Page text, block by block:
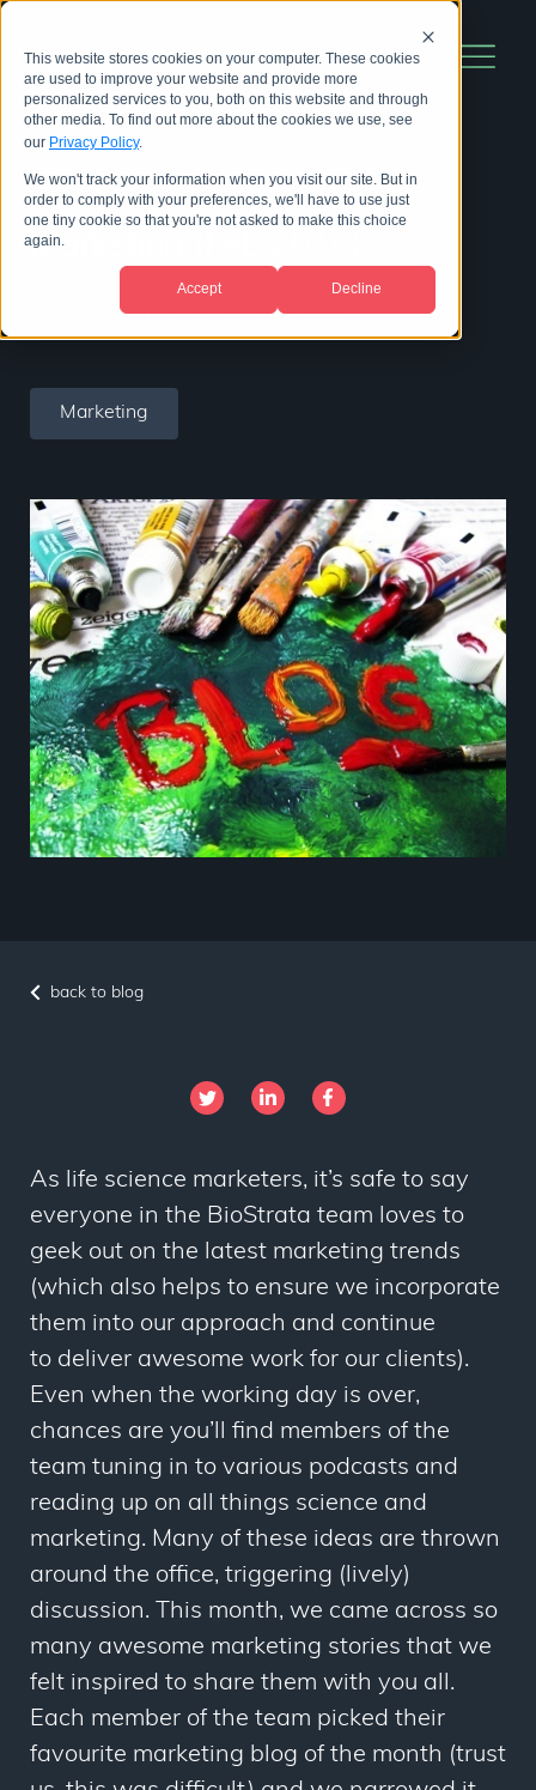
This website stores cookies on your computer. These cookies
are used to improve your website and provide more
personalized services to you, both on this website and through
other media. To find out more about the cookies we use, see
our Privacy Policy.
We won't track your information when you visit our site. But in
order to comply with your preferences, we'll have to use just
one tiny cookie so that you're not asked to make this choice
again.
Accept Decline
The BioStrata Month in
Marketing (Feb 2016)
09 March 2016 | byBioStrata Team
Marketing
back to blog
As life science marketers, it’s safe to say
everyone in the BioStrata team loves to
geek out on the latest marketing trends
(which also helps to ensure we incorporate
them into our approach and continue
to deliver awesome work for our clients).
Even when the working day is over,
chances are you’ll find members of the
team tuning in to various podcasts and
reading up on all things science and
marketing. Many of these ideas are thrown
around the office, triggering (lively)
discussion. This month, we came across so
many awesome marketing stories that we
felt inspired to share them with you all.
Each member of the team picked their
favourite marketing blog of the month (trust